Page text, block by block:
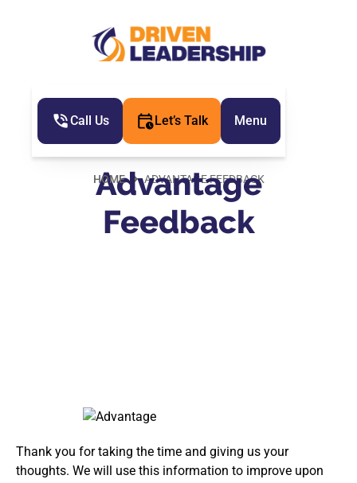
Call Us Let’s Talk Menu
HOME ADVANTAGE FEEDBACK
Advantage
Feedback
Thank you for taking the time and giving us your
thoughts. We will use this information to improve upon